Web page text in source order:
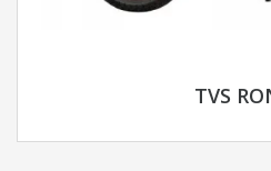
TVS